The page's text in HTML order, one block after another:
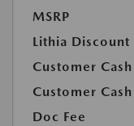
MSRP
Lithia Discount
Customer Cash
Customer Cash
Doc Fee